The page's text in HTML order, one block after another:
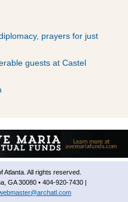
prayers for just
guests at Castel
All rights reserved.
GA 30080 • 404-920-7430 |